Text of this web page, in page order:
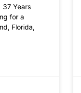
37 Years
for a
Florida,